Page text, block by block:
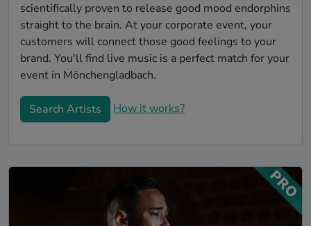
scientifically proven to release good mood endorphins
straight to the brain. At your corporate event, your
customers will connect those good feelings to your
brand. You'll find live music is a perfect match for your
event in Mönchengladbach.
Search Artists How it works?